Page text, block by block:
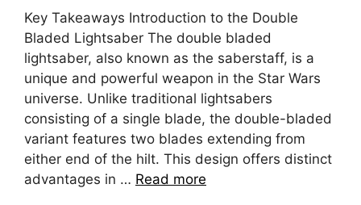
Key Takeaways Introduction to the Double
Bladed Lightsaber The double bladed
lightsaber, also known as the saberstaff, is a
unique and powerful weapon in the Star Wars
universe. Unlike traditional lightsabers
consisting of a single blade, the double-bladed
variant features two blades extending from
either end of the hilt. This design offers distinct
advantages in … Read more